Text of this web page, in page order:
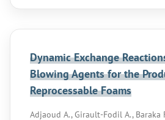
Dynamic Exchange
Blowing Agents for the
Reprocessable Foams
Adjaoud A., Girault-Fodil A., Baraka